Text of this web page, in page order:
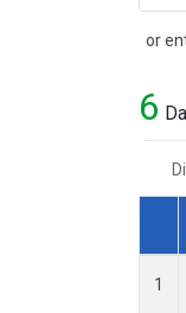
or
Search
6
1